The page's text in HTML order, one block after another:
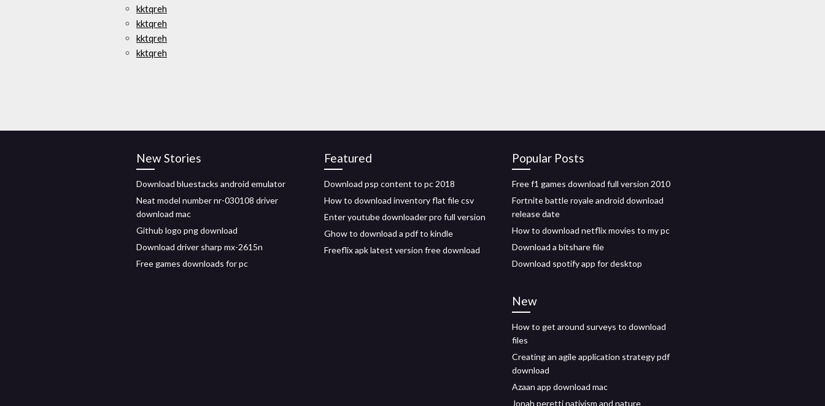
kktqreh
kktqreh
kktqreh
kktqreh
New Stories
Download bluestacks android emulator
Neat model number nr-030108 driver
download mac
Github logo png download
Download driver sharp mx-2615n
Free games downloads for pc
Featured
Download psp content to pc 2018
How to download inventory flat file csv
Enter youtube downloader pro full version
Ghow to download a pdf to kindle
Freeflix apk latest version free download
Popular Posts
Free f1 games download full version 2010
Fortnite battle royale android download
release date
How to download netflix movies to my pc
Download a bitshare file
Download spotify app for desktop
New
How to get around surveys to download
files
Creating an agile application strategy pdf
download
Azaan app download mac
Jonah peretti nativism and nature